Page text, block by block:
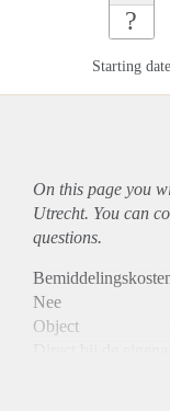
?
Starting date
On this page you
Utrecht. You can
questions.
Nee
Object